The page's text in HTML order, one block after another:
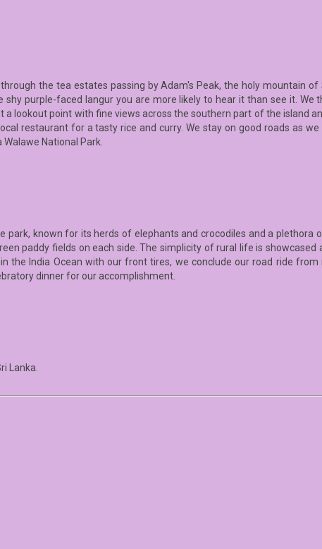
the tea estates passing by Adam's Peak, the holy mountain of
purple-faced langur you are more likely to hear it than see it. We
lookout point with fine views across the southern part of the island
restaurant for a tasty rice and curry. We stay on good roads as we
National Park.
park, known for its herds of elephants and crocodiles and a plethora
paddy fields on each side. The simplicity of rural life is showcased
the India Ocean with our front tires, we conclude our road ride
dinner for our accomplishment.
Lanka.